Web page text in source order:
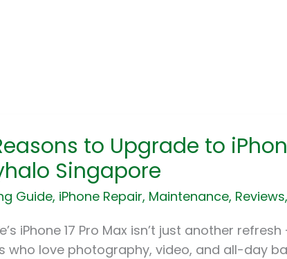
to Upgrade to
Singapore
Guide, iPhone Repair, Maintenance, Reviews,
iPhone 17 Pro Max isn’t just another
who love photography, video, and all-day